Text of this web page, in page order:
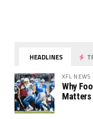
HEADLINES
XFL NEWS
Why
Matters